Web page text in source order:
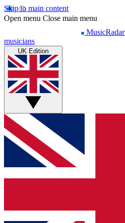
Skip to main content
Open menu Close main menu
MusicRadar
musicians
UK Edition